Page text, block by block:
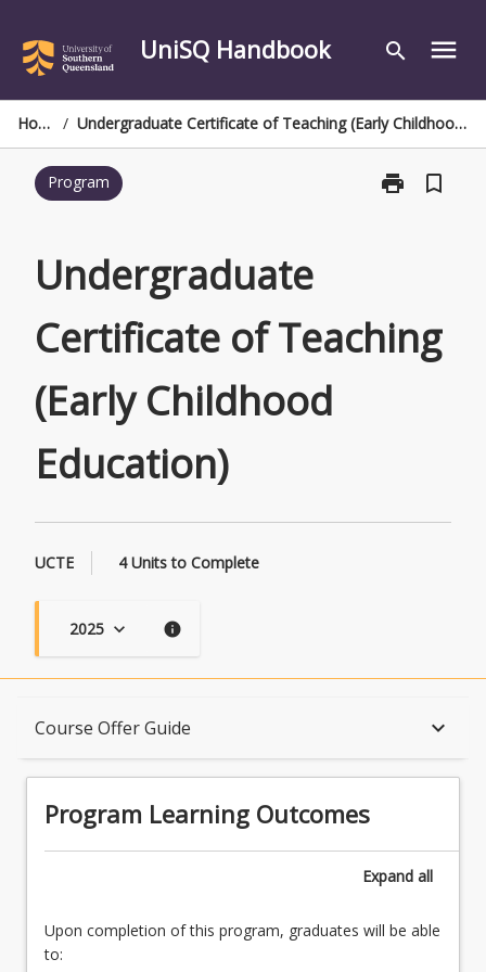
content
UniSQ Handbook search menu
Home / Undergraduate Certificate of Teaching (Early Childhood Education)
Program print
Print
Childhood
Education)
bookmark_border
Undergraduate
Certificate of Teaching
(Early Childhood
Education)
UCTE 4 Units to Complete
2025 keyboard_arrow_down info
Course Offer Guide keyboard_arrow_down
Program Learning Outcomes
English Language Requirements
Program Learning Outcomes
Expand all
Upon completion of this program, graduates will be able
to: